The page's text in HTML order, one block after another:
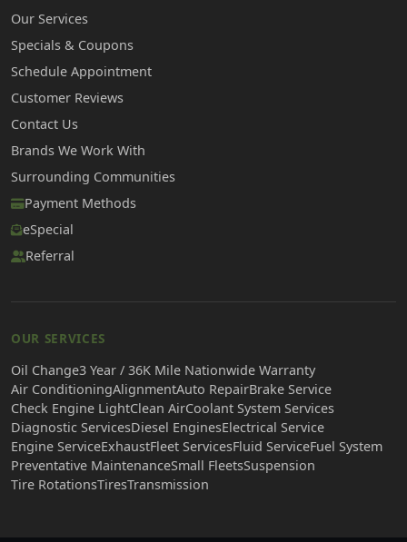
Our Services
Specials & Coupons
Schedule Appointment
Customer Reviews
Contact Us
Brands We Work With
Surrounding Communities
Payment Methods
eSpecial
Referral
OUR SERVICES
Oil Change3 Year / 36K Mile Nationwide Warranty
Air ConditioningAlignmentAuto RepairBrake Service
Check Engine LightClean AirCoolant System Services
Diagnostic ServicesDiesel EnginesElectrical Service
Engine ServiceExhaustFleet ServicesFluid ServiceFuel System
Preventative MaintenanceSmall FleetsSuspension
Tire RotationsTiresTransmission